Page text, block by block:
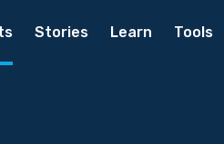
Stories Learn Tools